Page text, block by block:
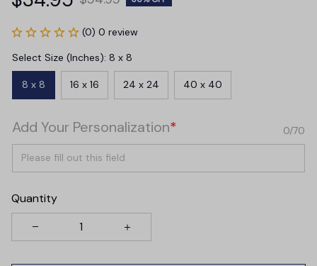
(0) 0 review
Select Size (Inches): 8 x 8
8 x 8 16 x 16 24 x 24 40 x 40
Add Your Personalization* 0/70
Quantity